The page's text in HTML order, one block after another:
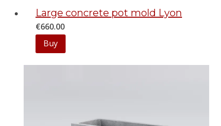
Large concrete pot mold Lyon
€660.00
Buy